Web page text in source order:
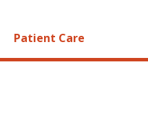
Patient Care